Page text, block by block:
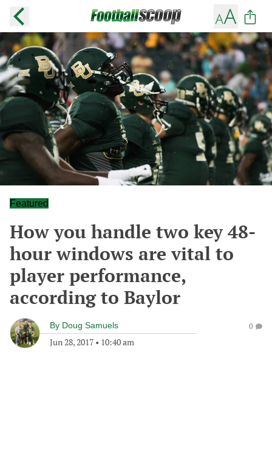
Featured
How you handle two key 48-
hour windows are vital to
player performance,
according to Baylor
By Doug Samuels
Jun 28, 2017 • 10:40 am
0